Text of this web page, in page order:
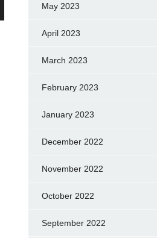
May 2023
April 2023
March 2023
February 2023
January 2023
December 2022
November 2022
October 2022
September 2022